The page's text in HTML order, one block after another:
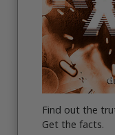
Find out the
Get the facts.